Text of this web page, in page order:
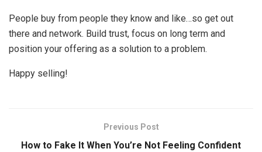
People buy from people they know and like…so get out
there and network. Build trust, focus on long term and
position your offering as a solution to a problem.
Happy selling!
Previous Post
How to Fake It When You’re Not Feeling Confident